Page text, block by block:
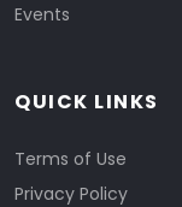
Events
QUICK LINKS
Terms of Use
Privacy Policy